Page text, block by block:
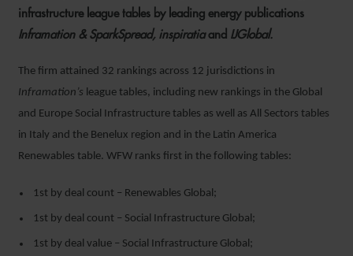
infrastructure league tables by leading energy publications
Inframation & SparkSpread, inspiratiaand IJGlobal.
The firm attained 32 rankings across 12 jurisdictions in
Inframation’s league tables, including new rankings in the Global
and Europe Social Infrastructure tables as well as All Sectors tables
in Italy and the Benelux region and in the Latin America
Renewables table. WFW ranks first in the following tables:
1st by deal count – Renewables Global;
1st by deal count – Social Infrastructure Global;
1st by deal value – Social Infrastructure Global;